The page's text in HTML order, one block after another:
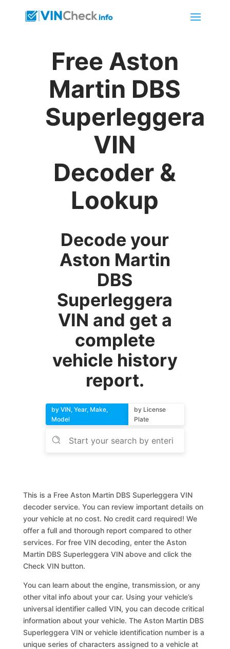
Free Aston
Martin DBS
Superleggera
VIN
Decoder &
Lookup
Decode your
Aston Martin
DBS
Superleggera
VIN and get a
complete
vehicle history
report.
by VIN, Year, Make,
Model
by License
Plate
This is a Free Aston Martin DBS Superleggera VIN
decoder service. You can review important details on
your vehicle at no cost. No credit card required! We
offer a full and thorough report compared to other
services. For free VIN decoding, enter the Aston
Martin DBS Superleggera VIN above and click the
Check VIN button.
You can learn about the engine, transmission, or any
other vital info about your car. Using your vehicle’s
universal identifier called VIN, you can decode critical
information about your vehicle. The Aston Martin DBS
Superleggera VIN or vehicle identification number is a
unique series of characters assigned to a vehicle at